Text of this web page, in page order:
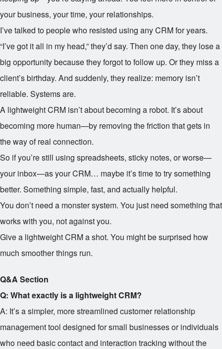
your business, your time, your relationships.
I’ve talked to people who resisted using any CRM for years.
“I’ve got it all in my head,” they’d say. Then one day, they lose a
big opportunity because they forgot to follow up. Or they miss a
client’s birthday. And suddenly, they realize: memory isn’t
reliable. Systems are.
A lightweight CRM isn’t about becoming a robot. It’s about
becoming more human—by removing the friction that gets in
the way of real connection.
So if you’re still using spreadsheets, sticky notes, or worse—
your inbox—as your CRM… maybe it’s time to try something
better. Something simple, fast, and actually helpful.
You don’t need a monster system. You just need something that
works with you, not against you.
Give a lightweight CRM a shot. You might be surprised how
much smoother things run.
Q&A Section
Q: What exactly is a lightweight CRM?
A: It’s a simpler, more streamlined customer relationship
management tool designed for small businesses or individuals
who need basic contact and interaction tracking without the